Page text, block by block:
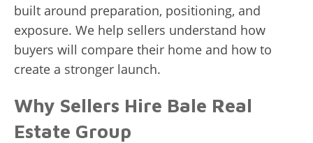
built around preparation, positioning, and
exposure. We help sellers understand how
buyers will compare their home and how to
create a stronger launch.
Why Sellers Hire Bale Real
Estate Group